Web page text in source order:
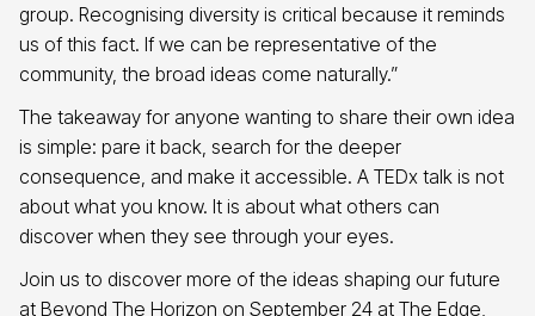
group. Recognising diversity is critical because it reminds
us of this fact. If we can be representative of the
community, the broad ideas come naturally.”
The takeaway for anyone wanting to share their own idea
is simple: pare it back, search for the deeper
consequence, and make it accessible. A TEDx talk is not
about what you know. It is about what others can
discover when they see through your eyes.
Join us to discover more of the ideas shaping our future
at Beyond The Horizon on September 24 at The Edge,